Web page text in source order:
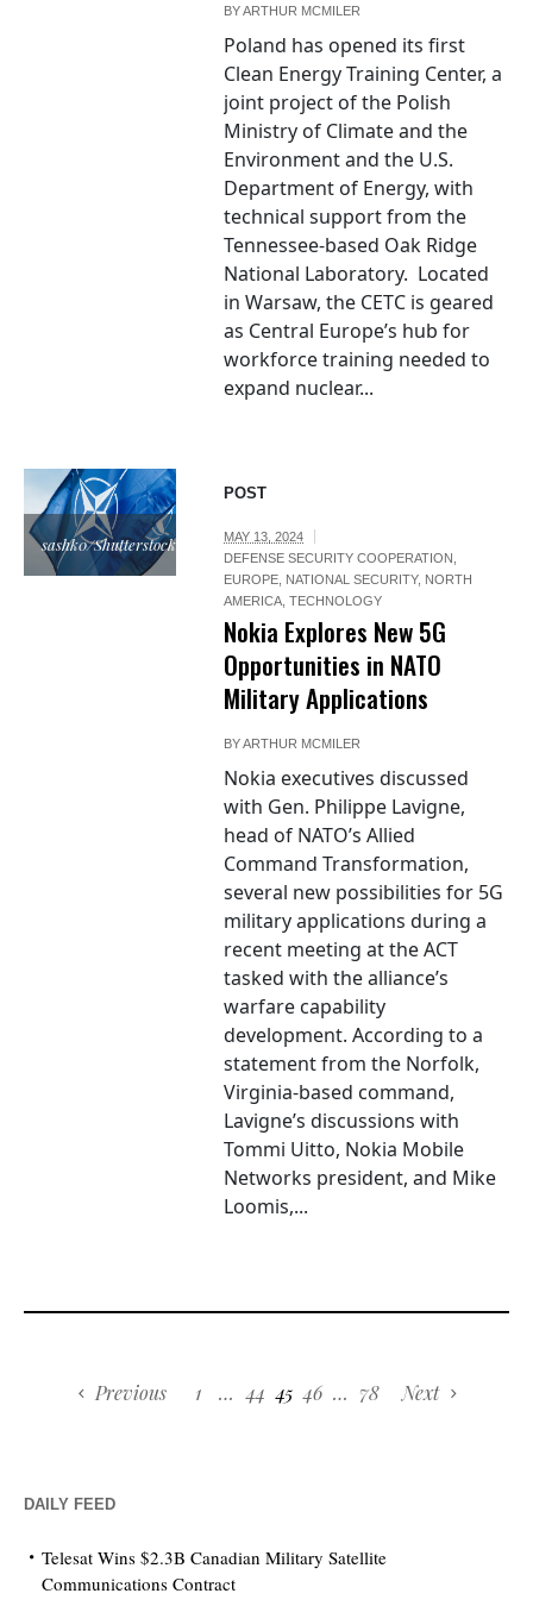
BYARTHUR MCMILER
Poland has opened its first
Clean Energy Training Center, a
joint project of the Polish
Ministry of Climate and the
Environment and the U.S.
Department of Energy, with
technical support from the
Tennessee-based Oak Ridge
National Laboratory. Located
in Warsaw, the CETC is geared
as Central Europe’s hub for
workforce training needed to
expand nuclear...
sashk0/Shutterstock.com
POST
MAY 13, 2024
DEFENSE SECURITY COOPERATION ,
EUROPE, NATIONAL SECURITY, NORTH
AMERICA,TECHNOLOGY
Nokia Explores New 5G
Opportunities in NATO
Military Applications
BYARTHUR MCMILER
Nokia executives discussed
with Gen. Philippe Lavigne,
head of NATO’s Allied
Command Transformation,
several new possibilities for 5G
military applications during a
recent meeting at the ACT
tasked with the alliance’s
warfare capability
development. According to a
statement from the Norfolk,
Virginia-based command,
Lavigne’s discussions with
Tommi Uitto, Nokia Mobile
Networks president, and Mike
Loomis,...
Previous 1 … 44 45 46 … 78 Next
DAILY FEED
Telesat Wins $2.3B Canadian Military Satellite
Communications Contract